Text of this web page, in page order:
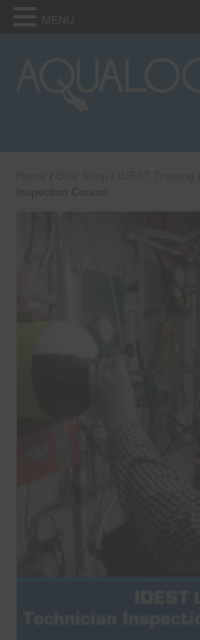
Inspection Course